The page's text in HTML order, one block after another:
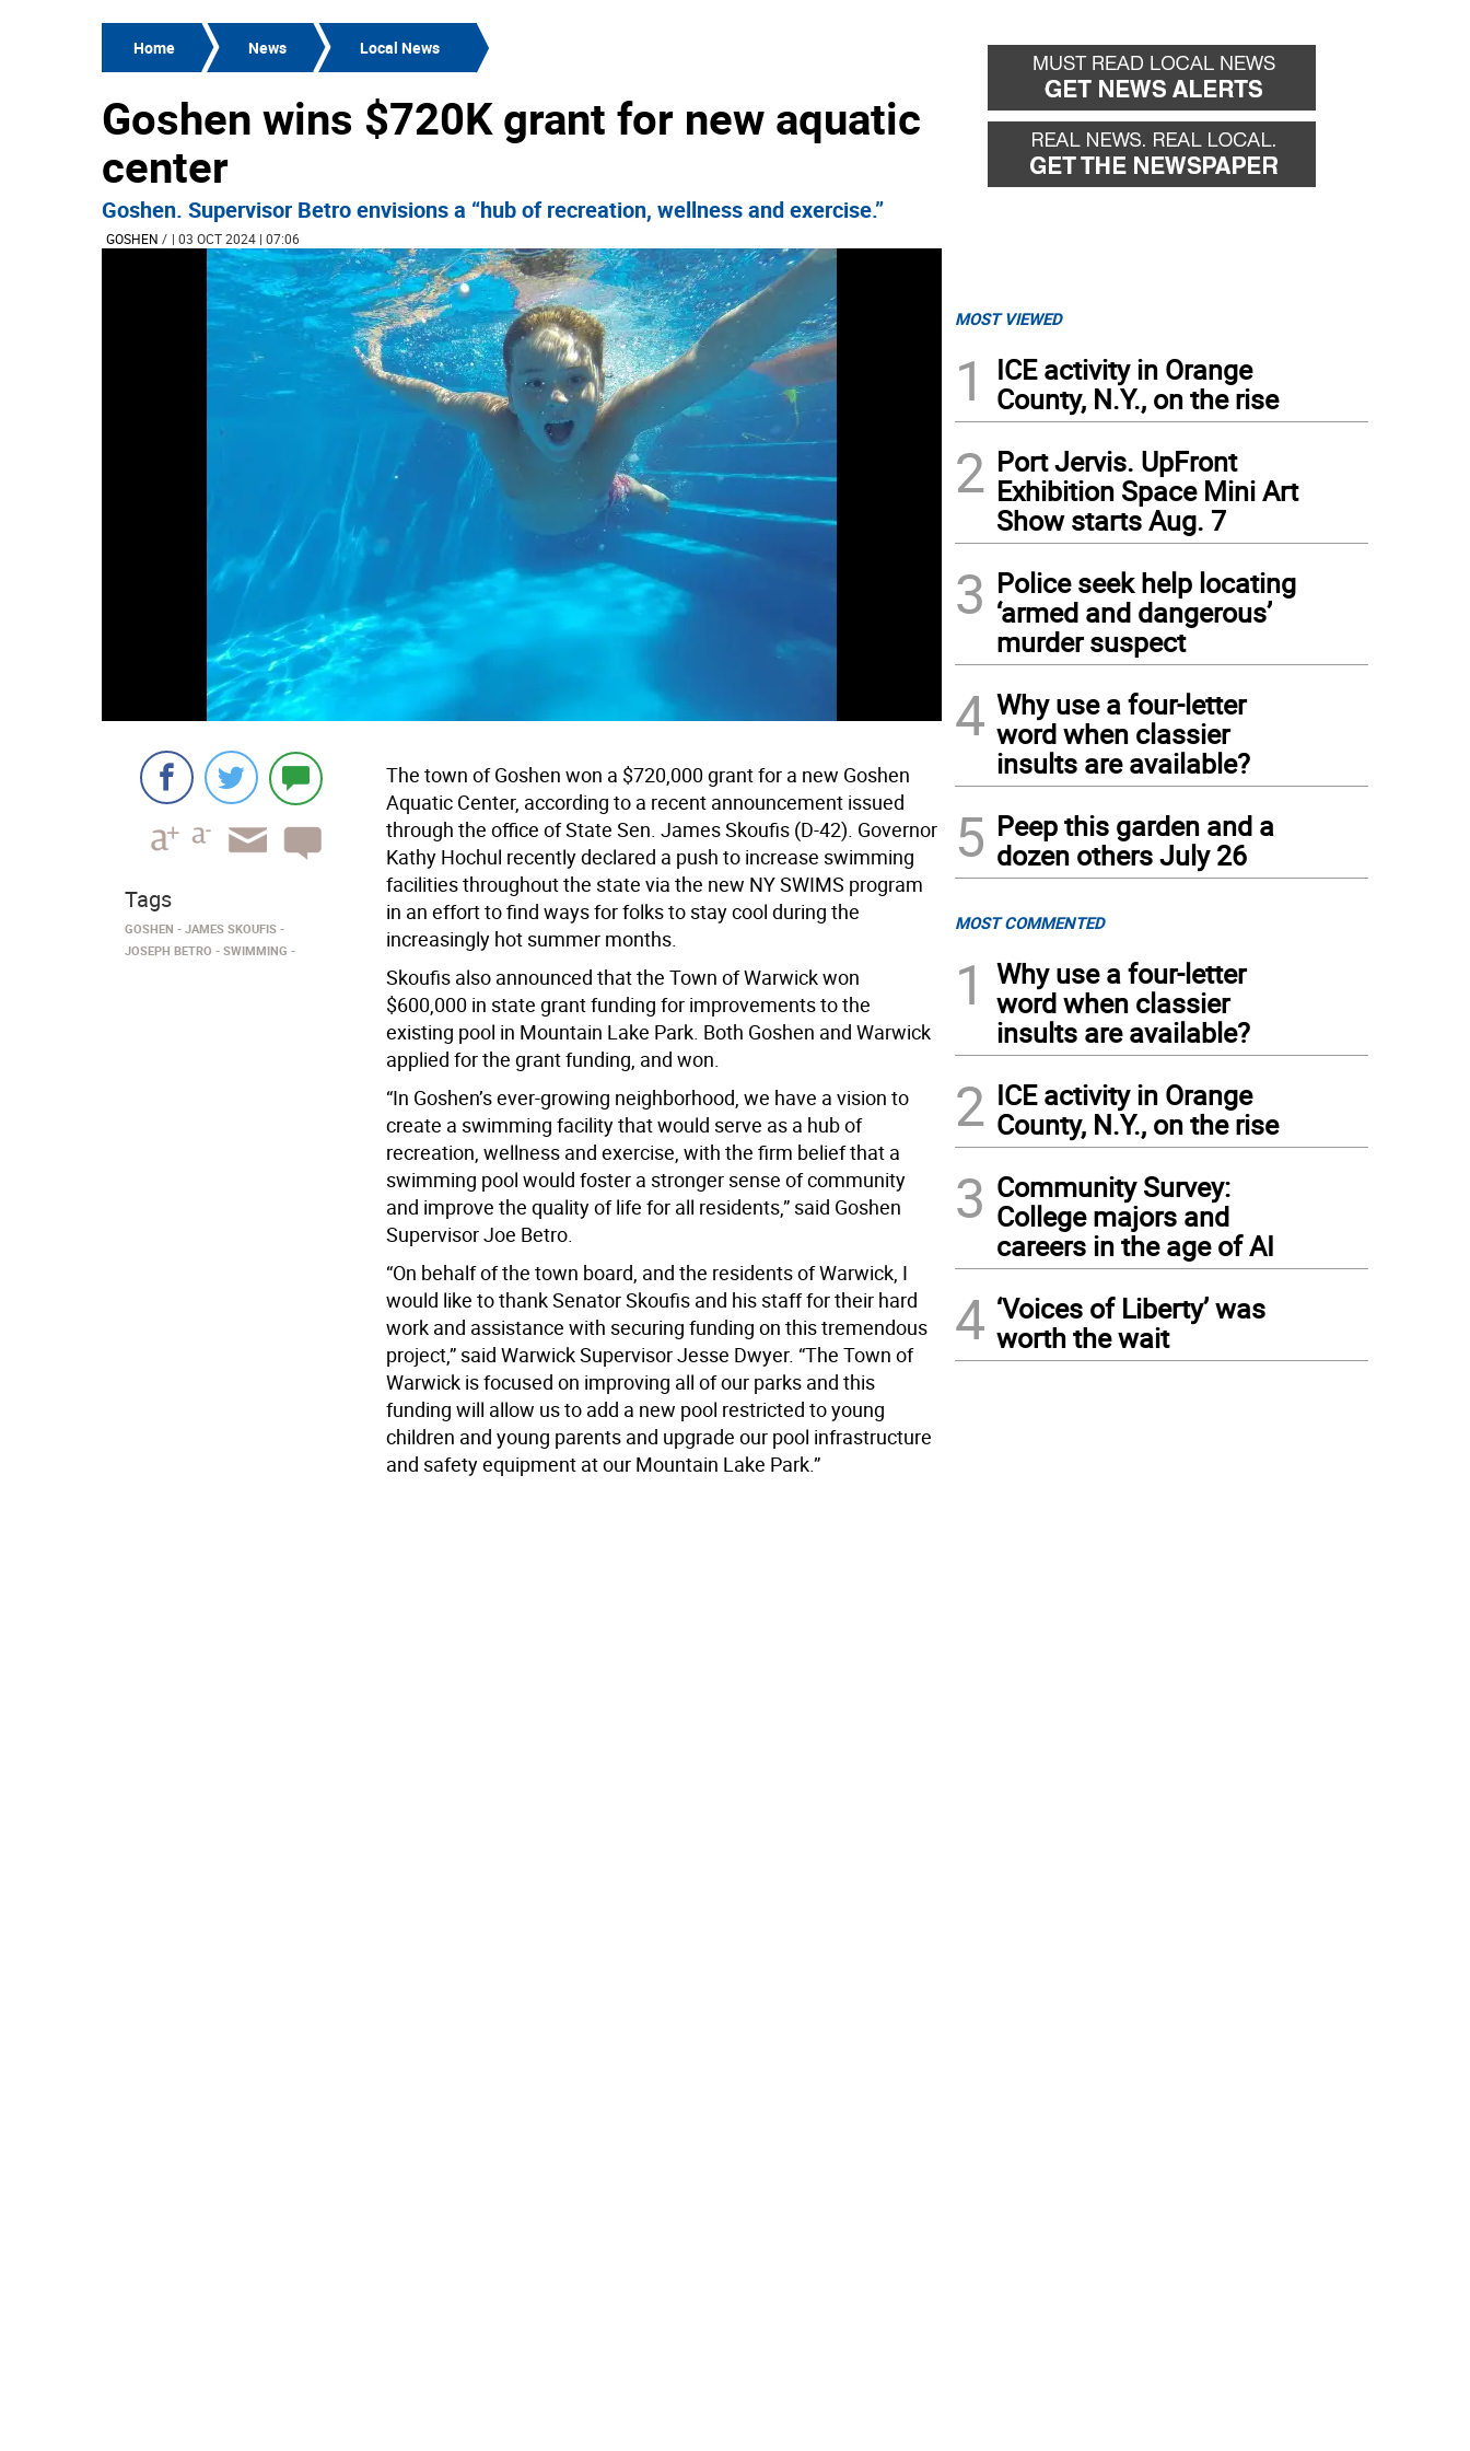
Home News Local News
Goshen wins $720K grant for new aquatic
center
Goshen. Supervisor Betro envisions a “hub of recreation, wellness and exercise.”
GOSHEN / | 03 OCT 2024 | 07:06
The town of Goshen won a $720,000 grant for a new Goshen
Aquatic Center, according to a recent announcement issued
through the office of State Sen. James Skoufis (D-42). Governor
Kathy Hochul recently declared a push to increase swimming
facilities throughout the state via the new NY SWIMS program
in an effort to find ways for folks to stay cool during the
increasingly hot summer months.
Skoufis also announced that the Town of Warwick won
$600,000 in state grant funding for improvements to the
existing pool in Mountain Lake Park. Both Goshen and Warwick
applied for the grant funding, and won.
“In Goshen’s ever-growing neighborhood, we have a vision to
create a swimming facility that would serve as a hub of
recreation, wellness and exercise, with the firm belief that a
swimming pool would foster a stronger sense of community
and improve the quality of life for all residents,” said Goshen
Supervisor Joe Betro.
“On behalf of the town board, and the residents of Warwick, I
would like to thank Senator Skoufis and his staff for their hard
work and assistance with securing funding on this tremendous
project,” said Warwick Supervisor Jesse Dwyer. “The Town of
Warwick is focused on improving all of our parks and this
funding will allow us to add a new pool restricted to young
children and young parents and upgrade our pool infrastructure
and safety equipment at our Mountain Lake Park.”
Tags
GOSHEN
JAMES SKOUFIS
JOSEPH BETRO
SWIMMING
MOST VIEWED
1
ICE activity in Orange
County, N.Y., on the rise
2 Port Jervis. UpFront
Exhibition Space Mini Art
Show starts Aug. 7
3 Police seek help locating
‘armed and dangerous’
murder suspect
4 Why use a four-letter
word when classier
insults are available?
5 Peep this garden and a
dozen others July 26
MOST COMMENTED
1
Why use a four-letter
word when classier
insults are available?
2 ICE activity in Orange
County, N.Y., on the rise
3 Community Survey:
College majors and
careers in the age of AI
4 ‘Voices of Liberty’ was
worth the wait